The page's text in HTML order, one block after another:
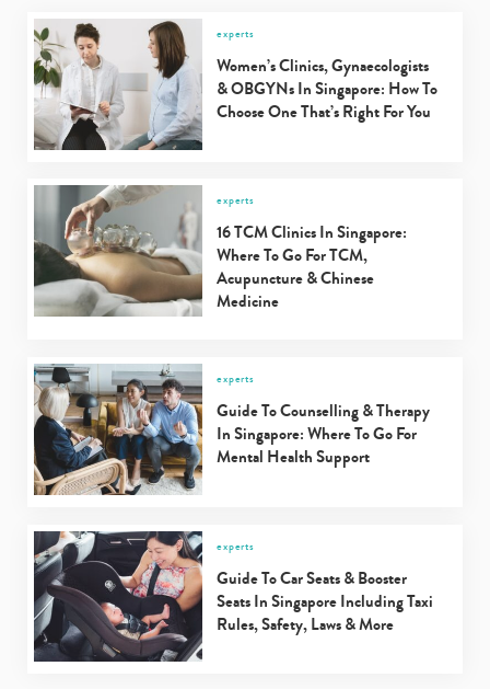
experts
Women’s Clinics, Gynaecologists
& OBGYNs In Singapore: How To
Choose One That’s Right For You
experts
16 TCM Clinics In Singapore:
Where To Go For TCM,
Acupuncture & Chinese
Medicine
experts
Guide To Counselling & Therapy
In Singapore: Where To Go For
Mental Health Support
experts
Guide To Car Seats & Booster
Seats In Singapore Including Taxi
Rules, Safety, Laws & More